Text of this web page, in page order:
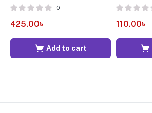
0
425.00৳
Add to cart
110.00৳